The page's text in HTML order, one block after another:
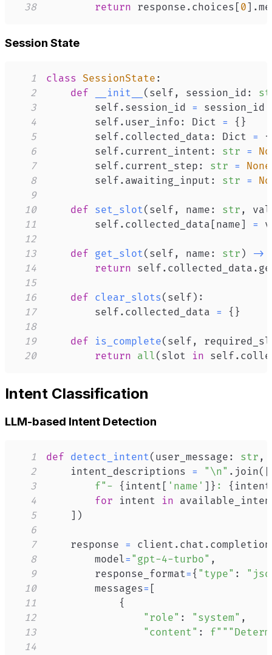
38
return response . choices [ 0 ] .
Session State
1 class SessionState :
2
def __init__ ( self , session_id :
3
        self
. session_id =
4
        self
. user_info : Dict = { }
5
        self
. collected_data : Dict = {
6
        self
. current_intent : str =
7
        self
. current_step : str =
None
8
        self
. awaiting_input : str =
9
10
def set_slot( self , name : str ,
11
        self
. collected_data [name]
=
12
13
def get_slot( self , name : str ) ->
14
return self . collected_data .
15
16
def clear_slots( self ) :
17
        self
. collected_data = { }
18
19
def is_complete( self ,
20
return all ( slot in self .
Intent Classification
LLM-based Intent Detection
1 def detect_intent( user_message : str ,
2
    intent_descriptions
= "\n" . join(
3
f"- { intent [ 'name' ] } : { intent
4
for intent in
5
] )
6
7
    response
= client . chat .
8
        model
= "gpt-4-turbo" ,
9
        response_format
= { "type" :
10
        messages
= [
11
{
12
"role" : "system" ,
13
"content" :
14